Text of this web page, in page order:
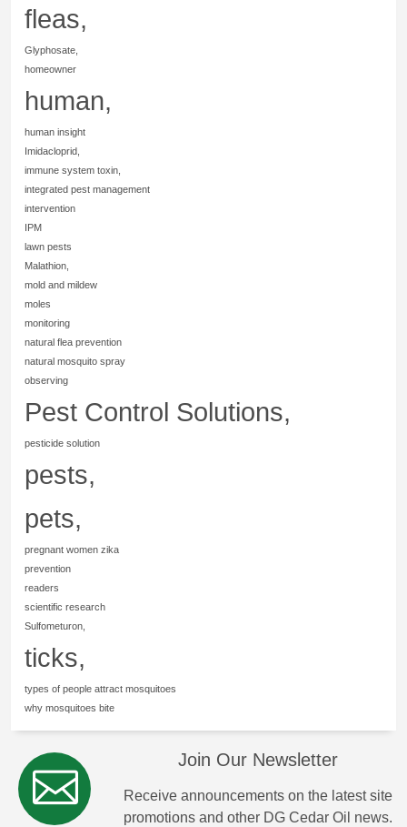
fleas,
Glyphosate,
homeowner
human,
human insight
Imidacloprid,
immune system toxin,
integrated pest management
intervention
IPM
lawn pests
Malathion,
mold and mildew
moles
monitoring
natural flea prevention
natural mosquito spray
observing
Pest Control Solutions,
pesticide solution
pests,
pets,
pregnant women zika
prevention
readers
scientific research
Sulfometuron,
ticks,
types of people attract mosquitoes
why mosquitoes bite
Join Our Newsletter
Receive announcements on the latest site
promotions and other DG Cedar Oil news.